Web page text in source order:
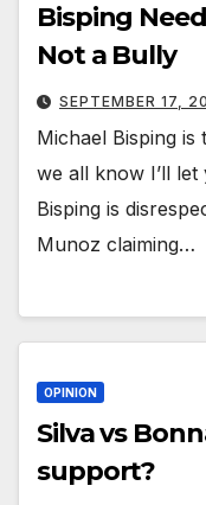
Bisping
Not a Bully
SEPTEMBER 17,
Michael Bisping is
we all know I’ll
Bisping is
Munoz claiming…
OPINION
Silva vs
support?